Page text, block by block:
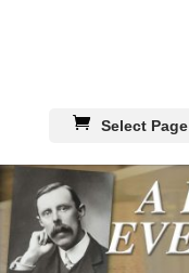
Select Page